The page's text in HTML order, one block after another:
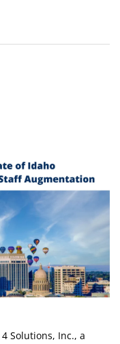
4 Solutions, Inc., a